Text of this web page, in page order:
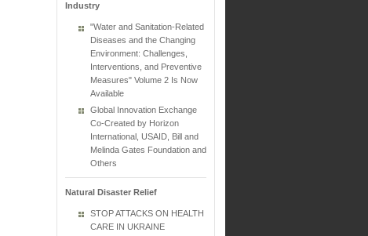
Industry
"Water and Sanitation-Related
Diseases and the Changing
Environment: Challenges,
Interventions, and Preventive
Measures" Volume 2 Is Now
Available
Global Innovation Exchange
Co-Created by Horizon
International, USAID, Bill and
Melinda Gates Foundation and
Others
Natural Disaster Relief
STOP ATTACKS ON HEALTH
CARE IN UKRAINE